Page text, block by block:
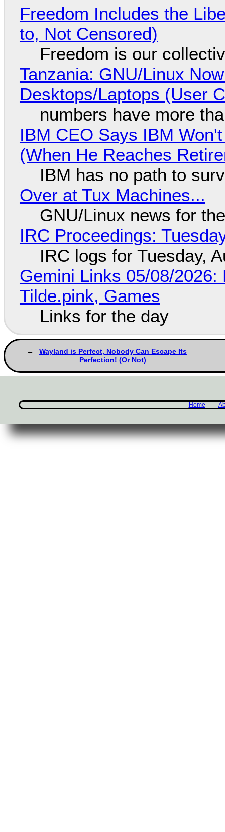
Freedom Includes the
to, Not Censored)
Freedom is our
Tanzania: GNU/Linux
Desktops/Laptops (User
numbers have more
IBM CEO Says IBM
(When He Reaches
IBM has no path to
Over at Tux Machines...
GNU/Linux news for
IRC Proceedings:
IRC logs for Tuesday,
Gemini Links 05/08/
Tilde.pink, Games
Links for the day
Wayland is Perfect, Nobody Can Escape Its
Perfection! (Or Not)
Home